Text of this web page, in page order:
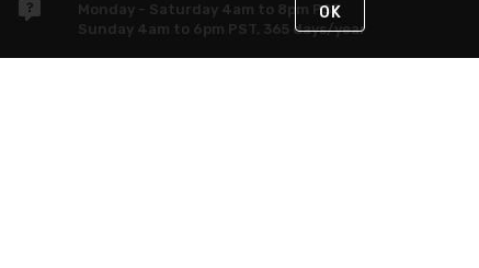
Monday - Saturday 4am to 8pm PST
Sunday 4am to 6pm PST, 365 days/year
OK